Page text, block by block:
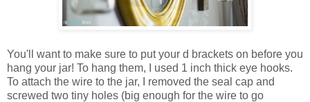
You'll want to make sure to put your d brackets on before you
hang your jar! To hang them, I used 1 inch thick eye hooks.
To attach the wire to the jar, I removed the seal cap and
screwed two tiny holes (big enough for the wire to go